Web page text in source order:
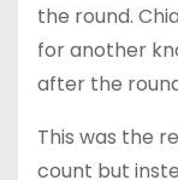
the round.
for another
after the
This was the
count but